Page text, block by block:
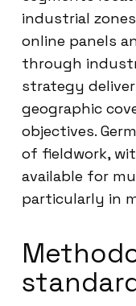
industrial
online panels
through
strategy
geographic
objectives.
of fieldwork,
available for
particularly in